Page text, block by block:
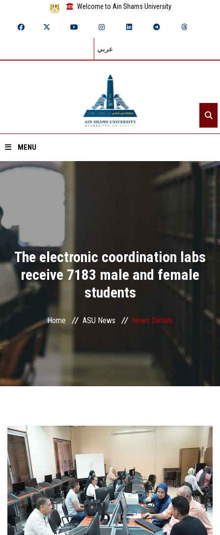
Welcome to Ain Shams University
عربي
MENU
Home
Divisions
Academics
Research
Centers and Units
ASU Smart Systems
Students
Faculty Staff
Postgraduate
Alumni
The electronic coordination labs
receive 7183 male and female
students
Home ASU News News Details